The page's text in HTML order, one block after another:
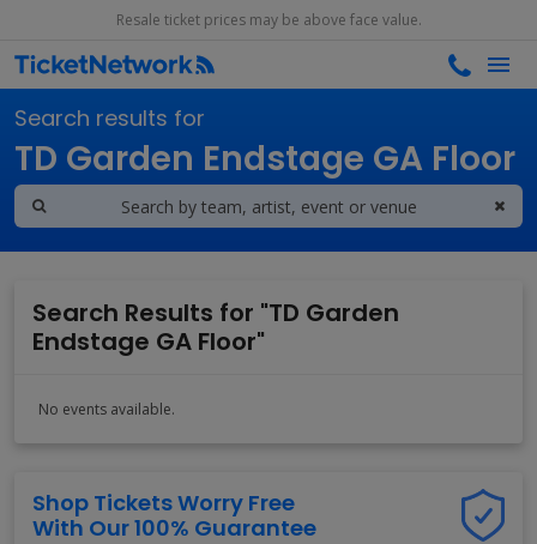
Resale ticket prices may be above face value.
Search results for
TD Garden Endstage GA Floor
Search Results for "TD Garden
Endstage GA Floor"
No events available.
Shop Tickets Worry Free
With Our 100% Guarantee